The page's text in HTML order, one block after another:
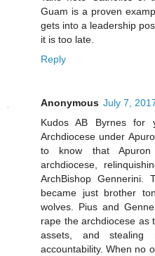
Guam is a proven
gets into a leadership
it is too late.
Reply
Anonymous July 7,
Kudos AB Byrnes for
Archdiocese under
to know that
archdiocese,
ArchBishop
became just brother
wolves. Pius and
rape the archdiocese as
assets, and
accountability. When no